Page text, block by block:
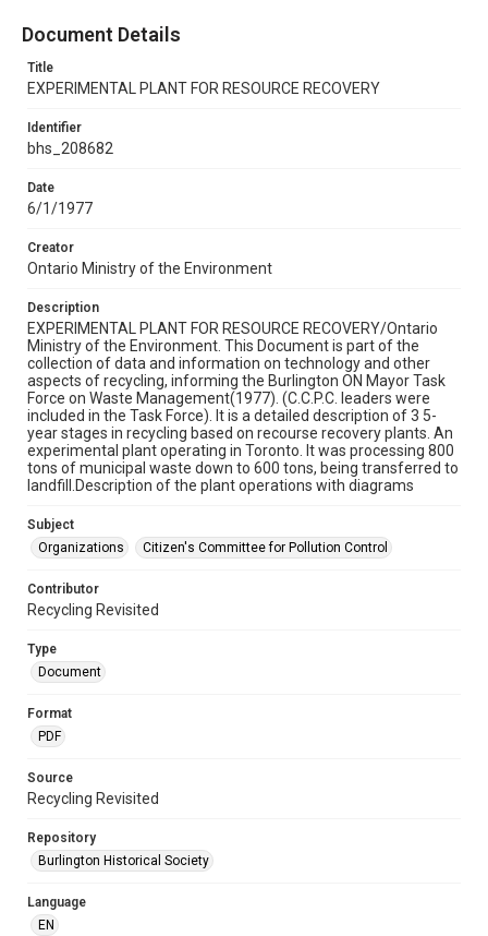
Document Details
Title
EXPERIMENTAL PLANT FOR RESOURCE RECOVERY
Identifier
bhs_208682
Date
6/1/1977
Creator
Ontario Ministry of the Environment
Description
EXPERIMENTAL PLANT FOR RESOURCE RECOVERY/Ontario
Ministry of the Environment. This Document is part of the
collection of data and information on technology and other
aspects of recycling, informing the Burlington ON Mayor Task
Force on Waste Management(1977). (C.C.P.C. leaders were
included in the Task Force). It is a detailed description of 3 5-
year stages in recycling based on recourse recovery plants. An
experimental plant operating in Toronto. It was processing 800
tons of municipal waste down to 600 tons, being transferred to
landfill.Description of the plant operations with diagrams
Subject
Organizations
Citizen's Committee for Pollution Control
Contributor
Recycling Revisited
Type
Document
Format
PDF
Source
Recycling Revisited
Repository
Burlington Historical Society
Language
EN